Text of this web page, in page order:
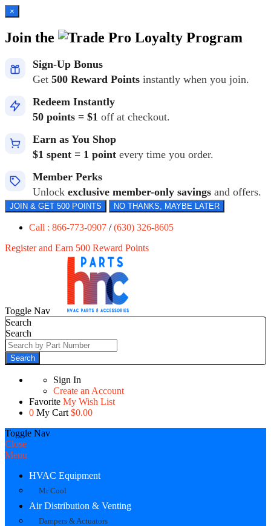
×
Join the Loyalty Program
Sign-Up Bonus
Get 500 Reward Points instantly when you join.
Redeem Instantly
50 points = $1 off at checkout.
Earn as You Shop
$1 spent = 1 point every time you order.
Member Perks
Unlock exclusive member-only savings and offers.
JOIN & GET 500 POINTS NO THANKS, MAYBE LATER
Call : 866-773-0907 /(630) 326-8605
Register and Earn 500 Reward Points
Toggle Nav
Search
Search
Search
Sign In
Create an Account
Favorite My Wish List
0 My Cart $0.00
Toggle Nav
Close
Menu
HVAC Equipment
Mr Cool
Air Distribution & Venting
Dampers & Actuators